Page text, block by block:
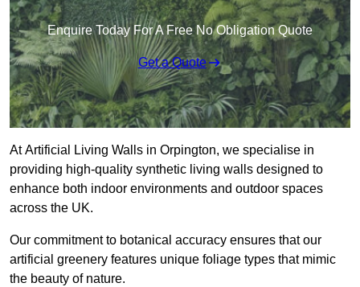
Enquire Today For A Free No Obligation Quote
Get a Quote
At Artificial Living Walls in Orpington, we specialise in
providing high-quality synthetic living walls designed to
enhance both indoor environments and outdoor spaces
across the UK.
Our commitment to botanical accuracy ensures that our
artificial greenery features unique foliage types that mimic
the beauty of nature.